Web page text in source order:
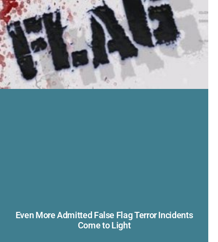
Even More Admitted False Flag Terror Incidents
Come to Light